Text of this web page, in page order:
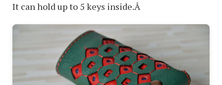
It can hold up to 5 keys inside.Â